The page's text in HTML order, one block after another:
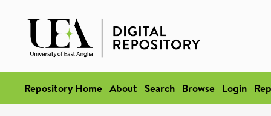
Repository Home About Search Browse Login